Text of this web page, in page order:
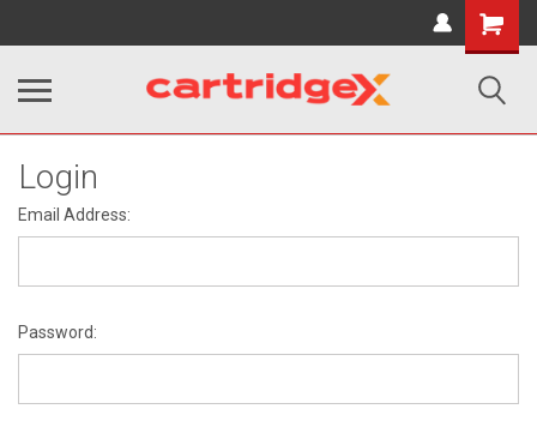
Shopping
Cart
Login
Email Address:
Password: